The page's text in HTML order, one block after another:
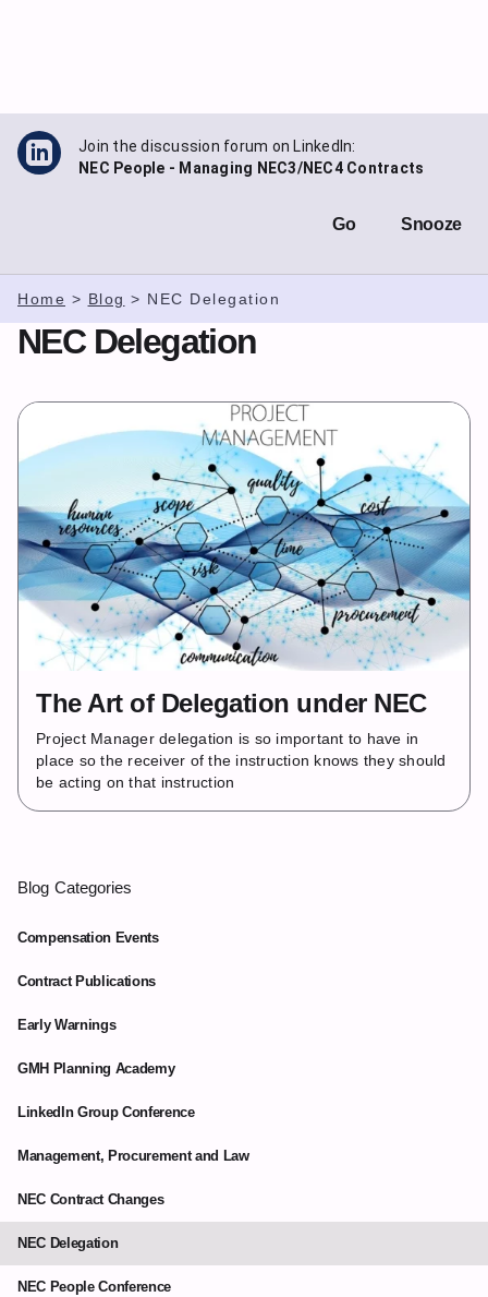
Join the discussion forum on LinkedIn:
NEC People - Managing NEC3/NEC4 Contracts
Go Snooze
Home > Blog > NEC Delegation
NEC Delegation
The Art of Delegation under NEC
Project Manager delegation is so important to have in
place so the receiver of the instruction knows they should
be acting on that instruction
Blog Categories
Compensation Events
Contract Publications
Early Warnings
GMH Planning Academy
LinkedIn Group Conference
Management, Procurement and Law
NEC Contract Changes
NEC Delegation
NEC People Conference